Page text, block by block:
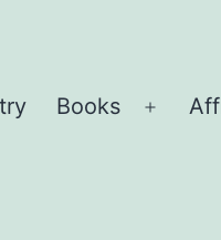
Books
Open